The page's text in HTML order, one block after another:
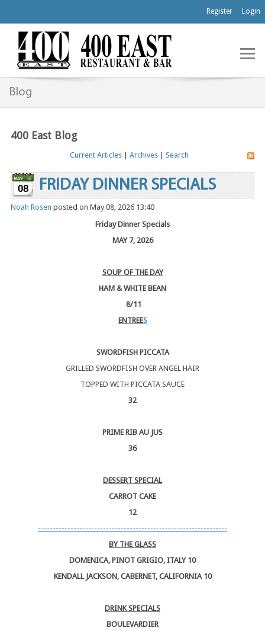
Register Login
Blog
400 East Blog
Current Articles| Archives| Search
08 FRIDAY DINNER SPECIALS
Noah Rosen posted on May 08, 2026 13:40
Friday Dinner Specials
MAY 7, 2026
SOUP OF THE DAY
HAM & WHITE BEAN
8/11
ENTREES
SWORDFISH PICCATA
GRILLED SWORDFISH OVER ANGEL HAIR
TOPPED WITH PICCATA SAUCE
32
PRIME RIB AU JUS
36
DESSERT SPECIAL
CARROT CAKE
12
----------------------------------------------------------------
BY THE GLASS
DOMENICA, PINOT GRIGIO, ITALY 10
KENDALL JACKSON, CABERNET, CALIFORNIA 10
DRINK SPECIALS
BOULEVARDIER